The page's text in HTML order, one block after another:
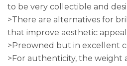
to be very collectible and
>There are alternatives for
that improve aesthetic
>Preowned but in excellent
>For authenticity, the weight